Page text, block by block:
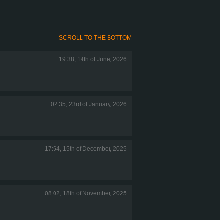
SCROLL TO THE BOTTOM
19:38, 14th of June, 2026
02:35, 23rd of January, 2026
17:54, 15th of December, 2025
08:02, 18th of November, 2025